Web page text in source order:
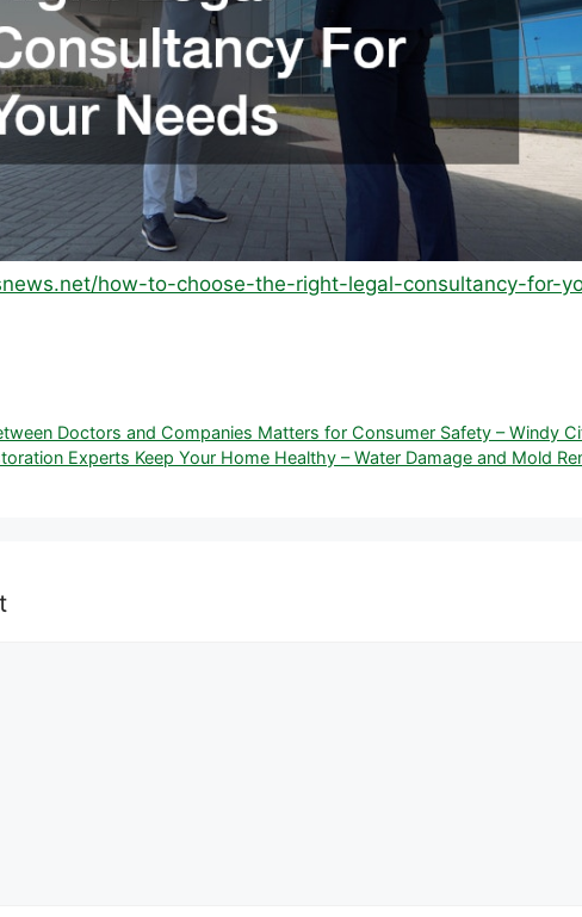
how-to-choose-the-right-legal-consultancy-for-
Doctors and Companies Matters for Consumer Safety – Windy
Experts Keep Your Home Healthy – Water Damage and Mold